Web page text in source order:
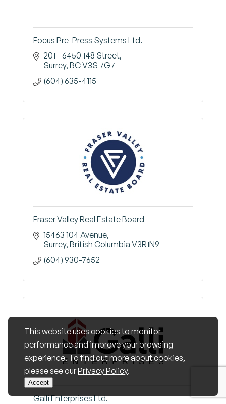
This website uses cookies to monitor
performance and improve your browsing
experience. To find out more about cookies,
please see ourPrivacy Policy.
Accept
Focus Pre-Press Systems Ltd.
201 - 6450 148 Street
Surrey BCV3S 7G7
(604) 635-4115
Fraser Valley Real Estate Board
15463 104 Avenue
Surrey British Columbia V3R1N9
(604) 930-7652
Galli Enterprises Ltd.